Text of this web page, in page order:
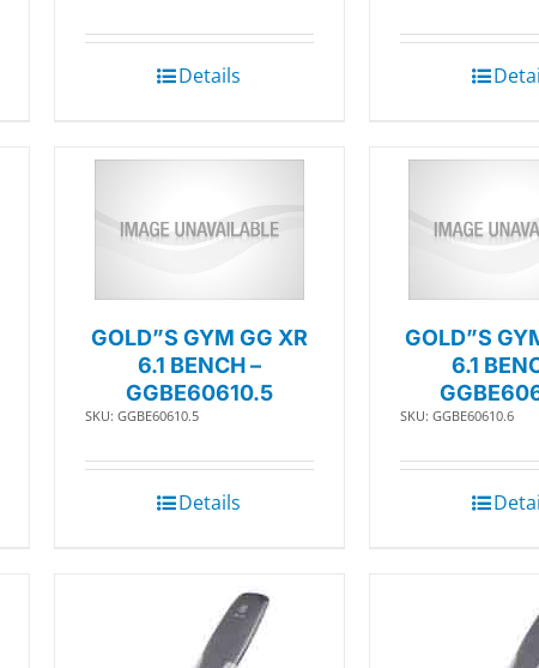
Details
GOLD”S GYM GG XR
6.1 BENCH –
GGBE60610.5
SKU: GGBE60610.5
Details
GOLD”S
6.1
SKU: GGBE60610.6